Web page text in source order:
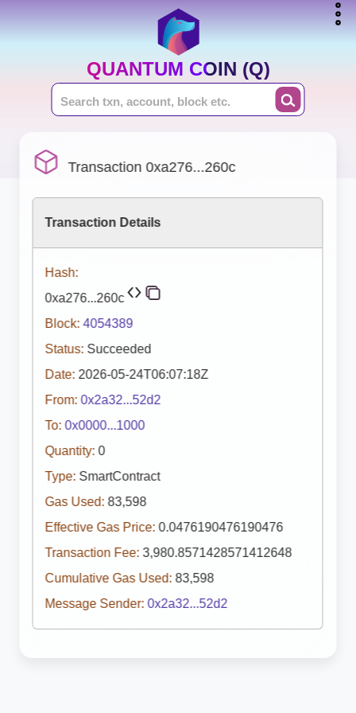
QUANTUM COIN (Q)
Transaction 0xa276...260c
Transaction Details
Hash:
0xa276...260c
Block: 4054389
Status: Succeeded
Date: 2026-05-24T06:07:18Z
From: 0x2a32...52d2
To: 0x0000...1000
Quantity: 0
Type: SmartContract
Gas Used: 83,598
Effective Gas Price: 0.0476190476190476
Transaction Fee: 3,980.8571428571412648
Cumulative Gas Used: 83,598
Message Sender: 0x2a32...52d2